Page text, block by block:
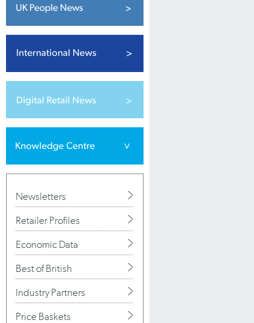
Newsletters
Retailer Profiles
Economic Data
Best of British
Industry Partners
Price Baskets